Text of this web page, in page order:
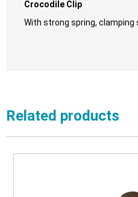
Crocodile Clip
With strong spring, clamping
Related products